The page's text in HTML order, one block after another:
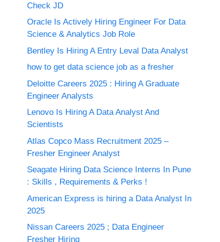
Check JD
Oracle Is Actively Hiring Engineer For Data
Science & Analytics Job Role
Bentley Is Hiring A Entry Leval Data Analyst
how to get data science job as a fresher
Deloitte Careers 2025 : Hiring A Graduate
Engineer Analysts
Lenovo Is Hiring A Data Analyst And
Scientists
Atlas Copco Mass Recruitment 2025 –
Fresher Engineer Analyst
Seagate Hiring Data Science Interns In Pune
: Skills , Requirements & Perks !
American Express is hiring a Data Analyst In
2025
Nissan Careers 2025 ; Data Engineer
Fresher Hiring